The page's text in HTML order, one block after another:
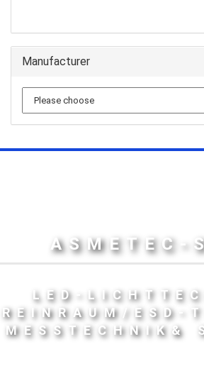
Manufacturer
ASMETEC-
LED-
REINRAUM/ESD-
MESSTECHNIK&